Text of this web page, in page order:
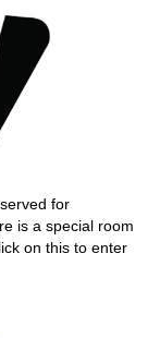
for
is a special room
on this to enter